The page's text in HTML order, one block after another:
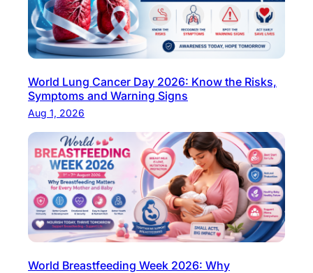
h
e
c
u
s
s
,
y
m
p
o
World Lung Cancer Day 2026: Know the Risks,
Symptoms and Warning Signs
Aug 1, 2026
World Breastfeeding Week 2026: Why